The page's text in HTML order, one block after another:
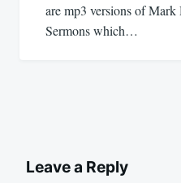
are mp3 versions of
Sermons which…
Leave a Reply